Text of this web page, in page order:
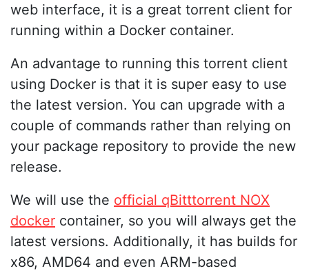
web interface, it is a great torrent client for
running within a Docker container.
An advantage to running this torrent client
using Docker is that it is super easy to use
the latest version. You can upgrade with a
couple of commands rather than relying on
your package repository to provide the new
release.
We will use the official qBitttorrent NOX
docker container, so you will always get the
latest versions. Additionally, it has builds for
x86, AMD64 and even ARM-based